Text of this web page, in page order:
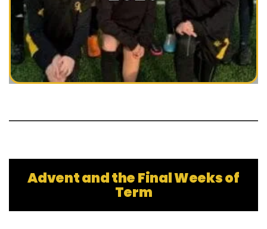
Advent and the Final Weeks of
Term